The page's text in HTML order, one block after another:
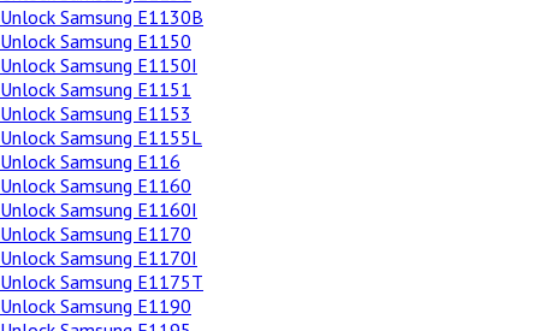
Unlock Samsung E1130B
Unlock Samsung E1150
Unlock Samsung E1150I
Unlock Samsung E1151
Unlock Samsung E1153
Unlock Samsung E1155L
Unlock Samsung E116
Unlock Samsung E1160
Unlock Samsung E1160I
Unlock Samsung E1170
Unlock Samsung E1170I
Unlock Samsung E1175T
Unlock Samsung E1190